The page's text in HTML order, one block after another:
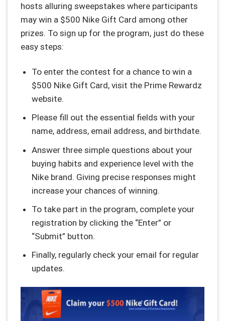
hosts alluring sweepstakes where participants
may win a $500 Nike Gift Card among other
prizes. To sign up for the program, just do these
easy steps:
To enter the contest for a chance to win a
$500 Nike Gift Card, visit the Prime Rewardz
website.
Please fill out the essential fields with your
name, address, email address, and birthdate.
Answer three simple questions about your
buying habits and experience level with the
Nike brand. Giving precise responses might
increase your chances of winning.
To take part in the program, complete your
registration by clicking the “Enter” or
“Submit” button.
Finally, regularly check your email for regular
updates.